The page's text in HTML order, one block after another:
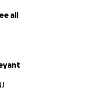
all